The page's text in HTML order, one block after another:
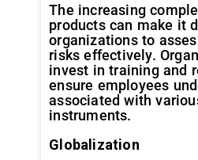
The increasing
products can make it
organizations to
risks effectively.
invest in training and
ensure employees
associated with
instruments.
Globalization